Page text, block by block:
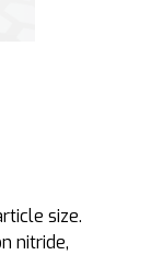
size.
nitride,